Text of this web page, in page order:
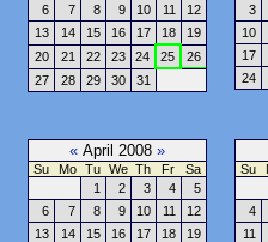
6
7 8 9 10 11
12
13
14 15 16 17 18
19
20
21 22 23 24 25
26
27
28 29 30 31
3
10
17
24
« April 2008 »
Su Mo Tu We Th Fr
Sa
1
2 3 4
5
6
7 8 9 10 11
12
13
14 15 16 17 18
19
Su
4
11